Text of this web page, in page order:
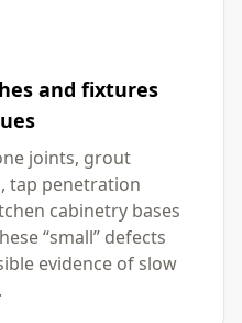
and fixtures
joints, grout
tap penetration
cabinetry bases
“small” defects
evidence of slow